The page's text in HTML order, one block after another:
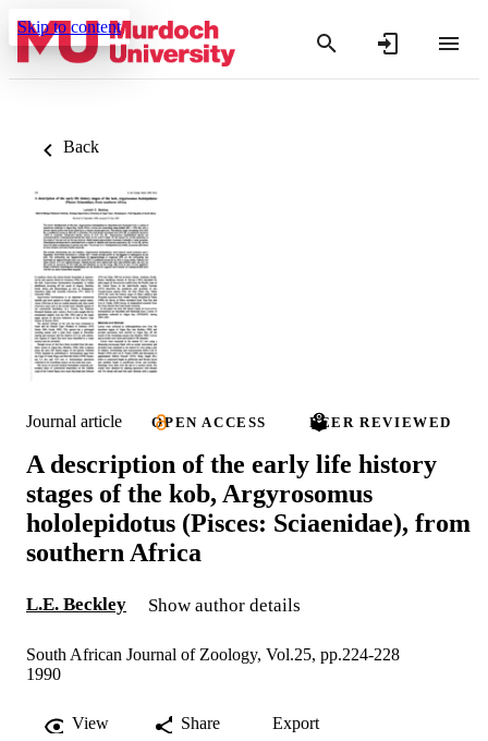
Skip to content
Back
Journal article OPEN ACCESS PEER REVIEWED
A description of the early life history
stages of the kob, Argyrosomus
hololepidotus (Pisces: Sciaenidae), from
southern Africa
L.E. Beckley Show author details
South African Journal of Zoology, Vol.25, pp.224-228
1990
View Share Export